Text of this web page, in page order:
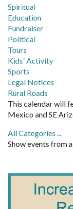
Spiritual
Education
Fundraiser
Political
Tours
Kids' Activity
Sports
Legal Notices
Rural Roads
This calendar will
Mexico and SE
All Categories ...
Show events from